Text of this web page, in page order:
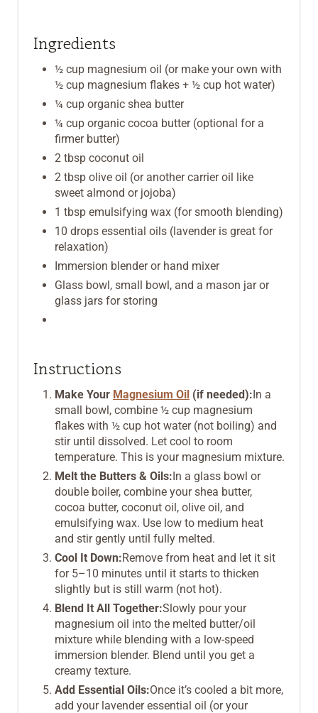
Ingredients
½ cup magnesium oil (or make your own with
½ cup magnesium flakes + ½ cup hot water)
¼ cup organic shea butter
¼ cup organic cocoa butter (optional for a
firmer butter)
2 tbsp coconut oil
2 tbsp olive oil (or another carrier oil like
sweet almond or jojoba)
1 tbsp emulsifying wax (for smooth blending)
10 drops essential oils (lavender is great for
relaxation)
Immersion blender or hand mixer
Glass bowl, small bowl, and a mason jar or
glass jars for storing
Instructions
Make Your Magnesium Oil (if needed):In a
small bowl, combine ½ cup magnesium
flakes with ½ cup hot water (not boiling) and
stir until dissolved. Let cool to room
temperature. This is your magnesium mixture.
Melt the Butters & Oils:In a glass bowl or
double boiler, combine your shea butter,
cocoa butter, coconut oil, olive oil, and
emulsifying wax. Use low to medium heat
and stir gently until fully melted.
Cool It Down:Remove from heat and let it sit
for 5–10 minutes until it starts to thicken
slightly but is still warm (not hot).
Blend It All Together:Slowly pour your
magnesium oil into the melted butter/oil
mixture while blending with a low-speed
immersion blender. Blend until you get a
creamy texture.
Add Essential Oils:Once it’s cooled a bit more,
add your lavender essential oil (or your